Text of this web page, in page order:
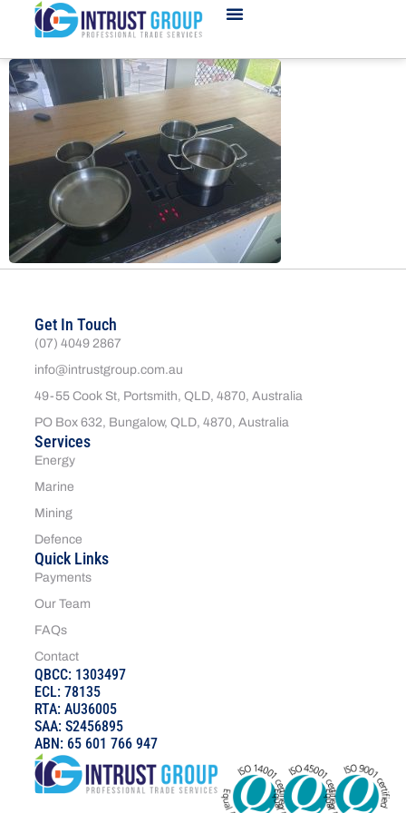
Services
Energy
Marine
Mining
Defence
Quick Links
Payments
Our Team
FAQs
Contact
Get In Touch
(07) 4049 2867
info@intrustgroup.com.au
49-55 Cook St, Portsmith, QLD, 4870, Australia
PO Box 632, Bungalow, QLD, 4870, Australia
QBCC: 1303497
ECL: 78135
RTA: AU36005
SAA: S2456895
ABN: 65 601 766 947